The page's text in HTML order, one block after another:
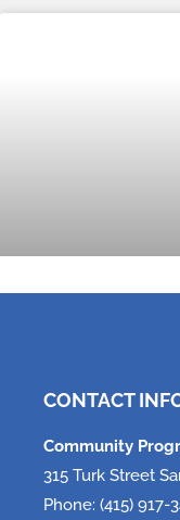
CONTACT
Community
315 Turk Street
Phone: (415) 917-